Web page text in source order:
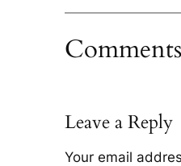
Comments
Leave a Reply
Your email